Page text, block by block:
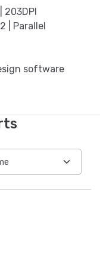
| Parallel
software